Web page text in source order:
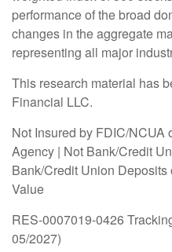
performance of the broad
changes in the aggregate
representing all major
This research material has
Financial LLC.
Not Insured by FDIC/NCUA
Agency | Not Bank/Credit
Bank/Credit Union
Value
RES-0007019-0426
05/2027)